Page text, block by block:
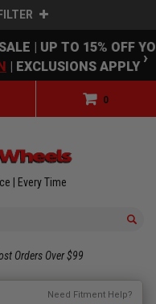
| UP TO 15% OFF
| EXCLUSIONS APPLY ›
0
| Every Time
Orders Over $99
Need Fitment Help?